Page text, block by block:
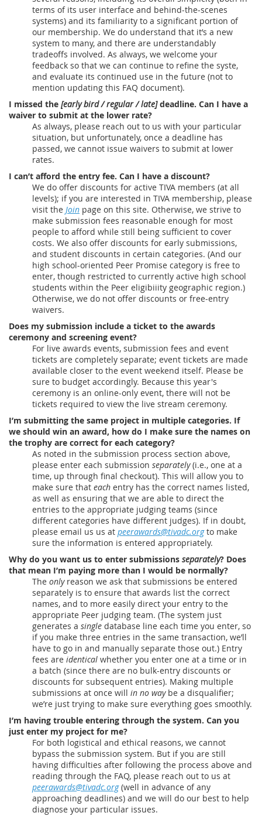
terms of its user interface and behind-the-scenes
systems) and its familiarity to a significant portion of
our membership. We do understand that it’s a new
system to many, and there are understandably
tradeoffs involved. As always, we welcome your
feedback so that we can continue to refine the syste,
and evaluate its continued use in the future (not to
mention updating this FAQ document).
I missed the [early bird / regular / late]deadline. Can I have a
waiver to submit at the lower rate?
As always, please reach out to us with your particular
situation, but unfortunately, once a deadline has
passed, we cannot issue waivers to submit at lower
rates.
I can’t afford the entry fee. Can I have a discount?
We do offer discounts for active TIVA members (at all
levels); if you are interested in TIVA membership, please
visit the Join page on this site. Otherwise, we strive to
make submission fees reasonable enough for most
people to afford while still being sufficient to cover
costs. We also offer discounts for early submissions,
and student discounts in certain categories. (And our
high school-oriented Peer Promise category is free to
enter, though restricted to currently active high school
students within the Peer eligibiiity geographic region.)
Otherwise, we do not offer discounts or free-entry
waivers.
Does my submission include a ticket to the awards
ceremony and screening event?
For live awards events, submission fees and event
tickets are completely separate; event tickets are made
available closer to the event weekend itself. Please be
sure to budget accordingly. Because this year's
ceremony is an online-only event, there will not be
tickets required to view the live stream ceremony.
I’m submitting the same project in multiple categories. If
we should win an award, how do I make sure the names on
the trophy are correct for each category?
As noted in the submission process section above,
please enter each submission separately(i.e., one at a
time, up through final checkout). This will allow you to
make sure that each entry has the correct names listed,
as well as ensuring that we are able to direct the
entries to the appropriate judging teams (since
different categories have different judges). If in doubt,
please email us us at peerawards@tivadc.orgto make
sure the information is entered appropriately.
Why do you want us to enter submissions separately? Does
that mean I’m paying more than I would be normally?
The onlyreason we ask that submissions be entered
separately is to ensure that awards list the correct
names, and to more easily direct your entry to the
appropriate Peer judging team. (The system just
generates a single database line each time you enter, so
if you make three entries in the same transaction, we’ll
have to go in and manually separate those out.) Entry
fees are identical whether you enter one at a time or in
a batch (since there are no bulk-entry discounts or
discounts for subsequent entries). Making multiple
submissions at once will in no waybe a disqualifier;
we’re just trying to make sure everything goes smoothly.
I’m having trouble entering through the system. Can you
just enter my project for me?
For both logistical and ethical reasons, we cannot
bypass the submission system. But if you are still
having difficulties after following the process above and
reading through the FAQ, please reach out to us at
peerawards@tivadc.org(well in advance of any
approaching deadlines) and we will do our best to help
diagnose your particular issues.